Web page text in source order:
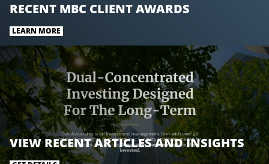
RECENT MBC CLIENT AWARDS
LEARN MORE
VIEW RECENT ARTICLES AND INSIGHTS